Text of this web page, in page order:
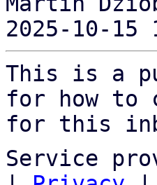
2025-10-15
This is a
for how to
for this
Service